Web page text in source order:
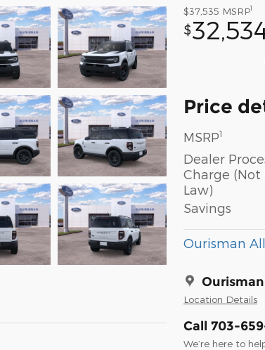
$37,535 MSRP1
$
Price
MSRP1
Dealer
Charge (Not
Law)
Savings
Ourisman
Location Details
Call 703-
We’re here to